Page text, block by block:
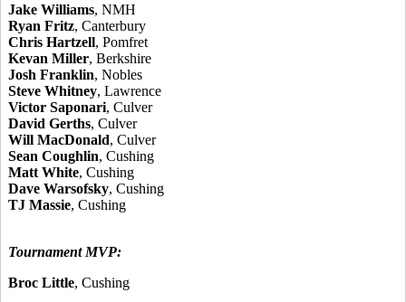
Jake Williams, NMH
Ryan Fritz, Canterbury
Chris Hartzell, Pomfret
Kevan Miller, Berkshire
Josh Franklin, Nobles
Steve Whitney, Lawrence
Victor Saponari, Culver
David Gerths, Culver
Will MacDonald, Culver
Sean Coughlin, Cushing
Matt White, Cushing
Dave Warsofsky, Cushing
TJ Massie, Cushing
Tournament MVP:
Broc Little, Cushing